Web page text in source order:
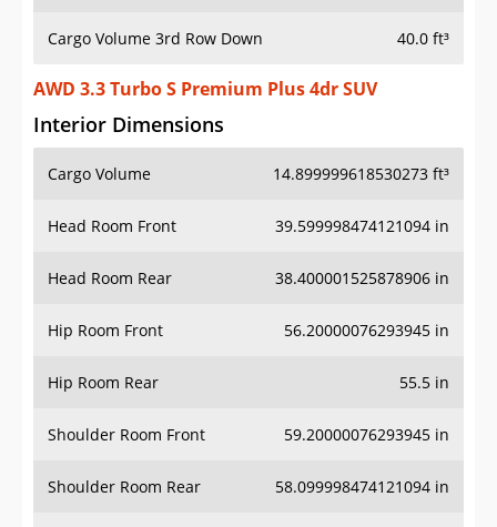
Cargo Volume 3rd Row Down 40.0 ft³
AWD 3.3 Turbo S Premium Plus 4dr SUV
Interior Dimensions
Cargo Volume 14.899999618530273 ft³
Head Room Front 39.599998474121094 in
Head Room Rear 38.400001525878906 in
Hip Room Front 56.20000076293945 in
Hip Room Rear 55.5 in
Shoulder Room Front 59.20000076293945 in
Shoulder Room Rear 58.099998474121094 in